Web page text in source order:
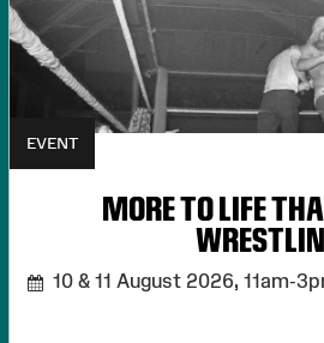
EVENT
MORE TO LIFE
10 & 11 August 2026, 11am-